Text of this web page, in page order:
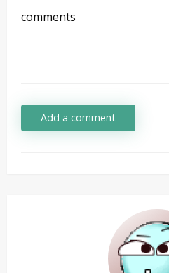
comments
Add a comment